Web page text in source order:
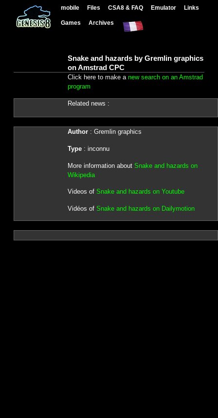
mobile Files CSA8 & FAQ Emulator Links
Games Archives
Snake and hazards by Gremlin graphics
on Amstrad CPC
Click here to make a new search on an Amstrad
program
Related news :
Author: Gremlin graphics
Type: inconnu
More information about Snake and hazards on
Wikipedia
Videos of Snake and hazards on Youtube
Vidéos of Snake and hazards on Dailymotion